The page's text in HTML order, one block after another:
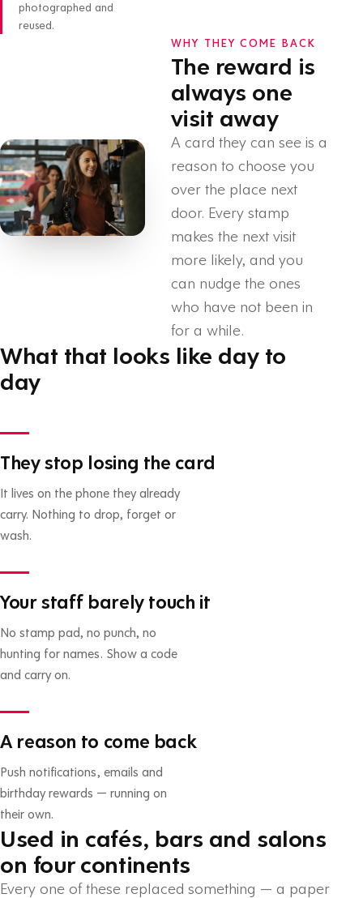
photographed and
reused.
WHY THEY COME BACK
The reward is
always one
visit away
A card they can see is a
reason to choose you
over the place next
door. Every stamp
makes the next visit
more likely, and you
can nudge the ones
who have not been in
for a while.
What that looks like day to
day
They stop losing the card
It lives on the phone they already
carry. Nothing to drop, forget or
wash.
Your staff barely touch it
No stamp pad, no punch, no
hunting for names. Show a code
and carry on.
A reason to come back
Push notifications, emails and
birthday rewards — running on
their own.
Used in cafés, bars and salons
on four continents
Every one of these replaced something — a paper